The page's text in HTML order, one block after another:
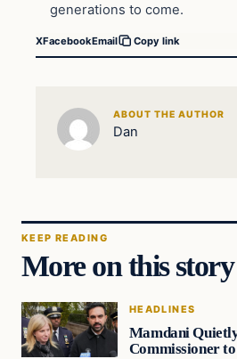
generations to come.
XFacebookEmail Copy link
ABOUT THE AUTHOR
Dan
KEEP READING
More on this story
HEADLINES
Mamdani
Commissioner